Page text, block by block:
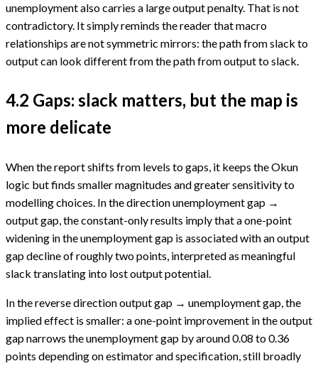
unemployment also carries a large output penalty. That is not
contradictory. It simply reminds the reader that macro
relationships are not symmetric mirrors: the path from slack to
output can look different from the path from output to slack.
4.2 Gaps: slack matters, but the map is
more delicate
When the report shifts from levels to gaps, it keeps the Okun
logic but finds smaller magnitudes and greater sensitivity to
modelling choices. In the direction unemployment gap →
output gap, the constant-only results imply that a one-point
widening in the unemployment gap is associated with an output
gap decline of roughly two points, interpreted as meaningful
slack translating into lost output potential.
In the reverse direction output gap → unemployment gap, the
implied effect is smaller: a one-point improvement in the output
gap narrows the unemployment gap by around 0.08 to 0.36
points depending on estimator and specification, still broadly